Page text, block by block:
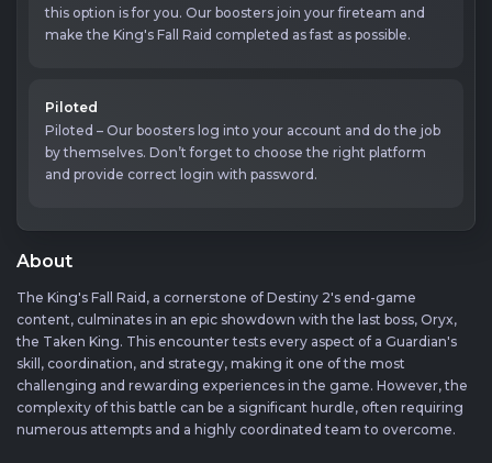
this option is for you. Our boosters join your fireteam and
make the King's Fall Raid completed as fast as possible.
Piloted
Piloted – Our boosters log into your account and do the job
by themselves. Don’t forget to choose the right platform
and provide correct login with password.
About
The King's Fall Raid, a cornerstone of Destiny 2's end-game
content, culminates in an epic showdown with the last boss, Oryx,
the Taken King. This encounter tests every aspect of a Guardian's
skill, coordination, and strategy, making it one of the most
challenging and rewarding experiences in the game. However, the
complexity of this battle can be a significant hurdle, often requiring
numerous attempts and a highly coordinated team to overcome.